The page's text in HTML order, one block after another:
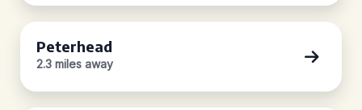
Peterhead
2.3 miles away